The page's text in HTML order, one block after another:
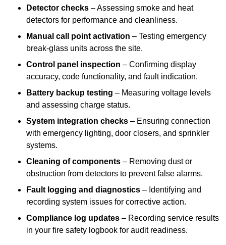
Detector checks – Assessing smoke and heat
detectors for performance and cleanliness.
Manual call point activation – Testing emergency
break-glass units across the site.
Control panel inspection – Confirming display
accuracy, code functionality, and fault indication.
Battery backup testing – Measuring voltage levels
and assessing charge status.
System integration checks – Ensuring connection
with emergency lighting, door closers, and sprinkler
systems.
Cleaning of components – Removing dust or
obstruction from detectors to prevent false alarms.
Fault logging and diagnostics – Identifying and
recording system issues for corrective action.
Compliance log updates – Recording service results
in your fire safety logbook for audit readiness.